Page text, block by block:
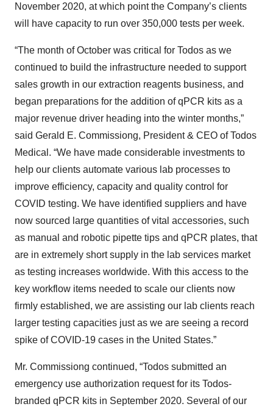
November 2020, at which point the Company’s clients
will have capacity to run over 350,000 tests per week.
“The month of October was critical for Todos as we
continued to build the infrastructure needed to support
sales growth in our extraction reagents business, and
began preparations for the addition of qPCR kits as a
major revenue driver heading into the winter months,”
said Gerald E. Commissiong, President & CEO of Todos
Medical. “We have made considerable investments to
help our clients automate various lab processes to
improve efficiency, capacity and quality control for
COVID testing. We have identified suppliers and have
now sourced large quantities of vital accessories, such
as manual and robotic pipette tips and qPCR plates, that
are in extremely short supply in the lab services market
as testing increases worldwide. With this access to the
key workflow items needed to scale our clients now
firmly established, we are assisting our lab clients reach
larger testing capacities just as we are seeing a record
spike of COVID-19 cases in the United States.”
Mr. Commissiong continued, “Todos submitted an
emergency use authorization request for its Todos-
branded qPCR kits in September 2020. Several of our